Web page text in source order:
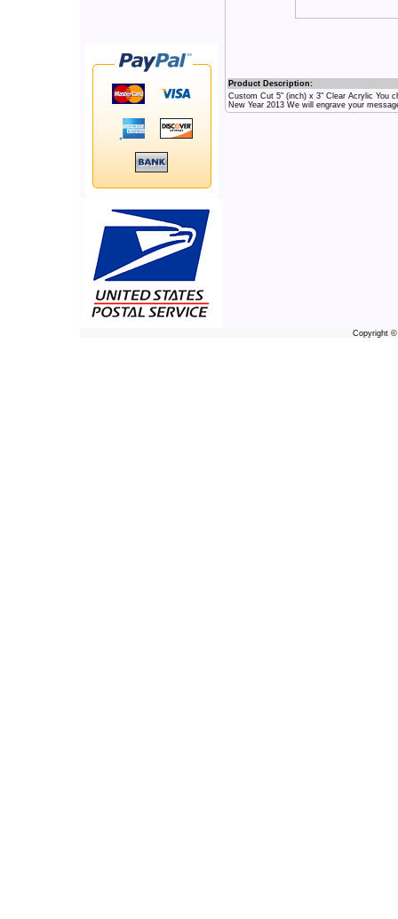
Product Description:
Custom Cut 5" (inch) x 3" Clear Acrylic You
New Year 2013 We will engrave your
Copyright